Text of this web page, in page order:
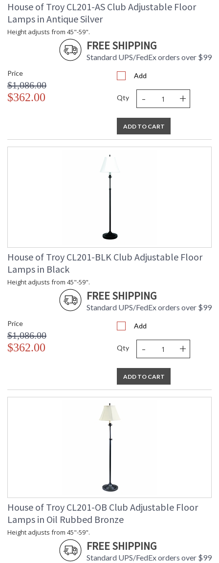
House of Troy CL201-AS Club Adjustable Floor
Lamps in Antique Silver
Height adjusts from 45"-59".
FREE SHIPPING
Standard UPS/FedEx orders over $99
Price
$1,086.00
$362.00
Add
Qty - +
ADD TO CART
House of Troy CL201-BLK Club Adjustable Floor
Lamps in Black
Height adjusts from 45"-59".
FREE SHIPPING
Standard UPS/FedEx orders over $99
Price
$1,086.00
$362.00
Add
Qty - +
ADD TO CART
House of Troy CL201-OB Club Adjustable Floor
Lamps in Oil Rubbed Bronze
Height adjusts from 45"-59".
FREE SHIPPING
Standard UPS/FedEx orders over $99